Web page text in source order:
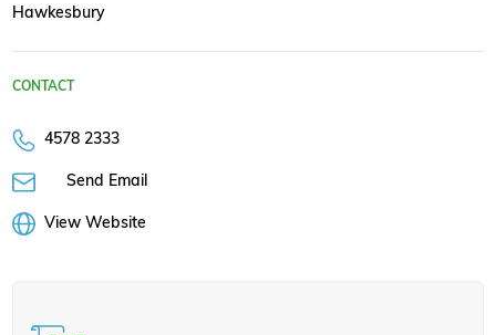
Hawkesbury
CONTACT
4578 2333
Send Email
View Website